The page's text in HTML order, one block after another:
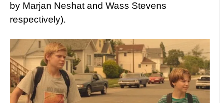
by Marjan Neshat and Wass Stevens
respectively).